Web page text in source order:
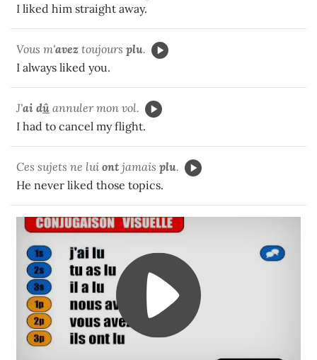
I liked him straight away.
Vous m'avez toujours plu.
I always liked you.
J'ai dû annuler mon vol.
I had to cancel my flight.
Ces sujets ne lui ont jamais plu.
He never liked those topics.